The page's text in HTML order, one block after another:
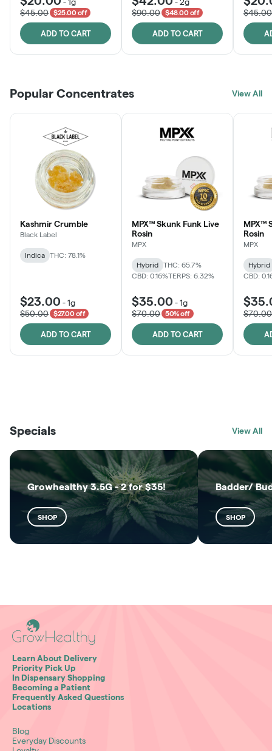
$45.00
$25.00 off
ADD TO CART
$90.00
$48.00 off
ADD TO CART
$45.00
Popular Concentrates View All
Kashmir Crumble
Black Label
Indica THC: 78.1%
$23.00 -1g
$50.00
$27.00 off
ADD TO CART
MPX™ Skunk Funk Live
Rosin
MPX
Hybrid
THC: 65.7%
CBD: 0.16%TERPS: 6.32%
$35.00 -1g
$70.00
50% off
ADD TO CART
MPX™
Rosin
MPX
Hybrid
CBD:
$70.00
SHOP
SHOP
Specials View All
Growhealthy 3.5G - 2 for $35!
SHOP
Badder/
SHOP
Learn About Delivery
Priority Pick Up
In Dispensary Shopping
Becoming a Patient
Frequently Asked Questions
Locations
Blog
Everyday Discounts